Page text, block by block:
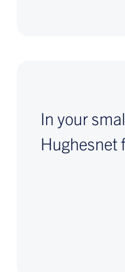
In your
Hughesnet